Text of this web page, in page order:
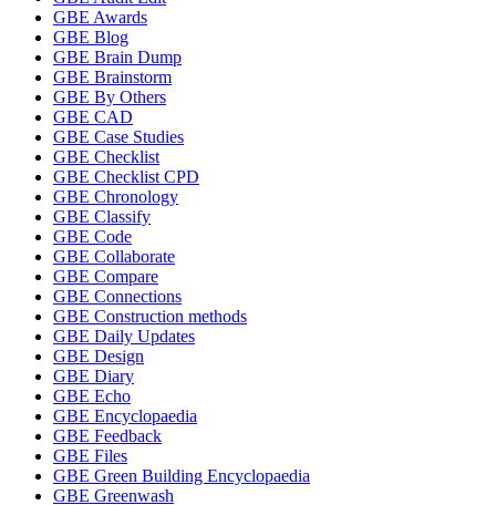
GBE Awards
GBE Blog
GBE Brain Dump
GBE Brainstorm
GBE By Others
GBE CAD
GBE Case Studies
GBE Checklist
GBE Checklist CPD
GBE Chronology
GBE Classify
GBE Code
GBE Collaborate
GBE Compare
GBE Connections
GBE Construction methods
GBE Daily Updates
GBE Design
GBE Diary
GBE Echo
GBE Encyclopaedia
GBE Feedback
GBE Files
GBE Green Building Encyclopaedia
GBE Greenwash